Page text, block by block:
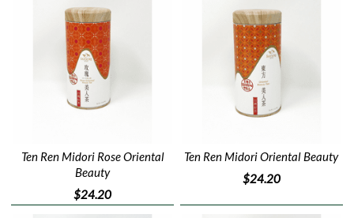
Ten Ren Midori Rose Oriental
Beauty
$24.20
Ten Ren Midori Oriental Beauty
$24.20